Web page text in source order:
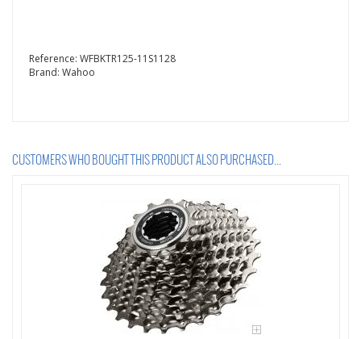
Reference: WFBKTR125-11S1128
Brand: Wahoo
CUSTOMERS WHO BOUGHT THIS PRODUCT ALSO PURCHASED...